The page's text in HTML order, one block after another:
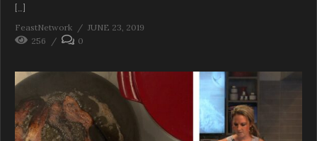
[…]
FeastNetwork
JUNE 23, 2019
256
0